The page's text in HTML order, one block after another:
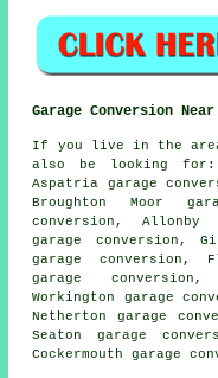
Garage Conversion
If you live in the
also be looking for:
Aspatria garage
Broughton Moor
conversion, Allonby
garage conversion,
garage conversion,
garage conversion,
Workington garage
Netherton garage
Seaton garage
Cockermouthgarage